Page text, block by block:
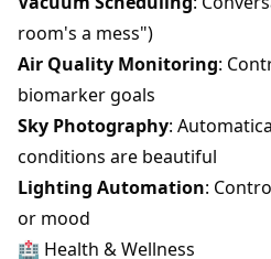
room's a mess")
Air Quality Monitoring:
biomarker goals
Sky Photography:
conditions are beautiful
Lighting Automation:
or mood
🏥 Health & Wellness